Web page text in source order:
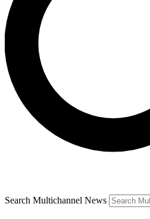
Search Multichannel News